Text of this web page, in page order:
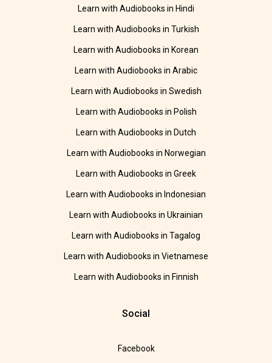
Learn with Audiobooks in Hindi
Learn with Audiobooks in Turkish
Learn with Audiobooks in Korean
Learn with Audiobooks in Arabic
Learn with Audiobooks in Swedish
Learn with Audiobooks in Polish
Learn with Audiobooks in Dutch
Learn with Audiobooks in Norwegian
Learn with Audiobooks in Greek
Learn with Audiobooks in Indonesian
Learn with Audiobooks in Ukrainian
Learn with Audiobooks in Tagalog
Learn with Audiobooks in Vietnamese
Learn with Audiobooks in Finnish
Social
Facebook